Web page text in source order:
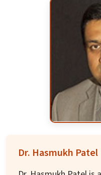
Accountability' is
Spanish, Arabic, and
include
for NGOs" and an
Assessment tool for
He was previously
Commissioner,
State Planning
Alliance, and currently
Dr. Hasmukh Patel